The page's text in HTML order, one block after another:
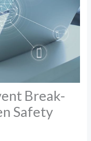
Break-
Safety